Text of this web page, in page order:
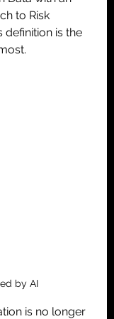
to Risk
definition is the
by AI
is no longer